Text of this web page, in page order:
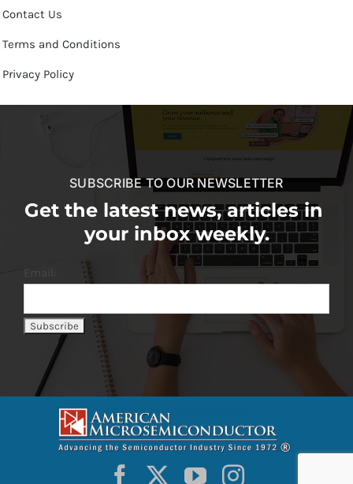
Contact Us
Terms and Conditions
Privacy Policy
SUBSCRIBE TO OUR NEWSLETTER
Get the latest news, articles in
your inbox weekly.
Email: